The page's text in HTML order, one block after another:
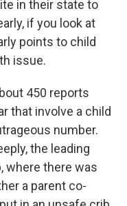
in their state to
if you look at
points to child
issue.
450 reports
that involve a child
number.
the leading
where there was
a parent co-